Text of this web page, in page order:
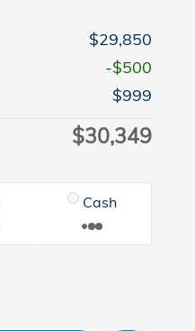
$29,850
-$500
$999
$30,349
Cash